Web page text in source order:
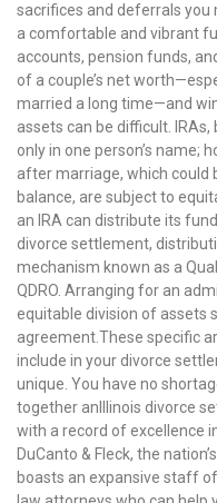
sacrifices and deferrals you
a comfortable and vibrant
accounts, pension funds,
of a couple’s net
married a long time—and
assets can be difficult.
only in one person’s name;
after marriage, which could
balance, are subject to
an IRA can distribute its
divorce settlement,
mechanism known as a
QDRO. Arranging for an
equitable division of assets
agreement.These specific
include in your divorce
unique. You have no
together anIllinois divorce
with a record of excellence
DuCanto & Fleck, the
boasts an expansive staff